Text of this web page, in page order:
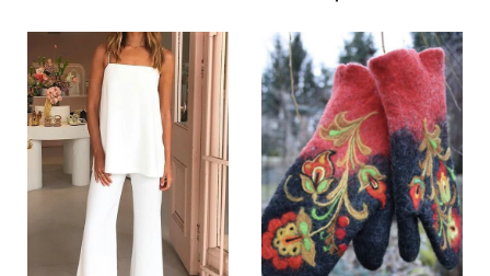
Color
Size
More Details →
Color
Size
More Details →
Images / /2 /4/5/6/7
SALE
Images /1 /3/4/5